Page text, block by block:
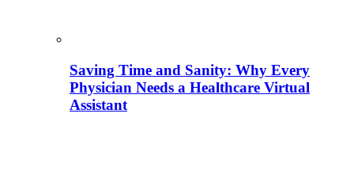
Saving Time and Sanity: Why Every
Physician Needs a Healthcare Virtual
Assistant